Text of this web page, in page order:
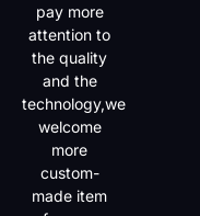
pay more
attention to
the quality
and the
technology,we
welcome
more
custom-
made item